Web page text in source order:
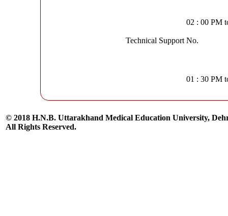
02 : 00 PM
Technical Support No.
01 : 30 PM
© 2018 H.N.B. Uttarakhand Medical Education University,
All Rights Reserved.